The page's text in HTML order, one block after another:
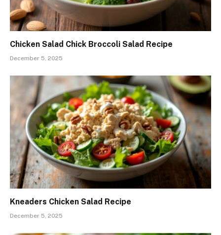
Chicken Salad Chick Broccoli Salad Recipe
December 5, 2025
Kneaders Chicken Salad Recipe
December 5, 2025